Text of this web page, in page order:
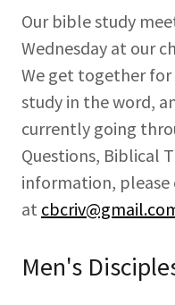
Our bible study
Wednesday at our
We get together
study in the word,
currently going
Questions, Biblical
information, please
at
Men's